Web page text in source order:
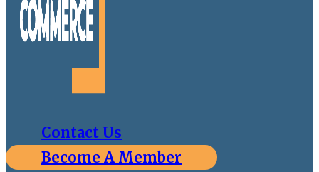
Contact Us
Become A Member